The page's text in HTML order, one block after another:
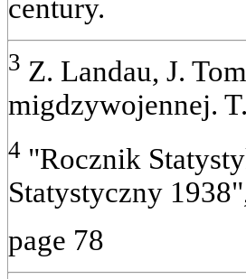
century.
3 Z. Landau, J.
migdzywojennej.
4 "Rocznik
Statystyczny
page 78